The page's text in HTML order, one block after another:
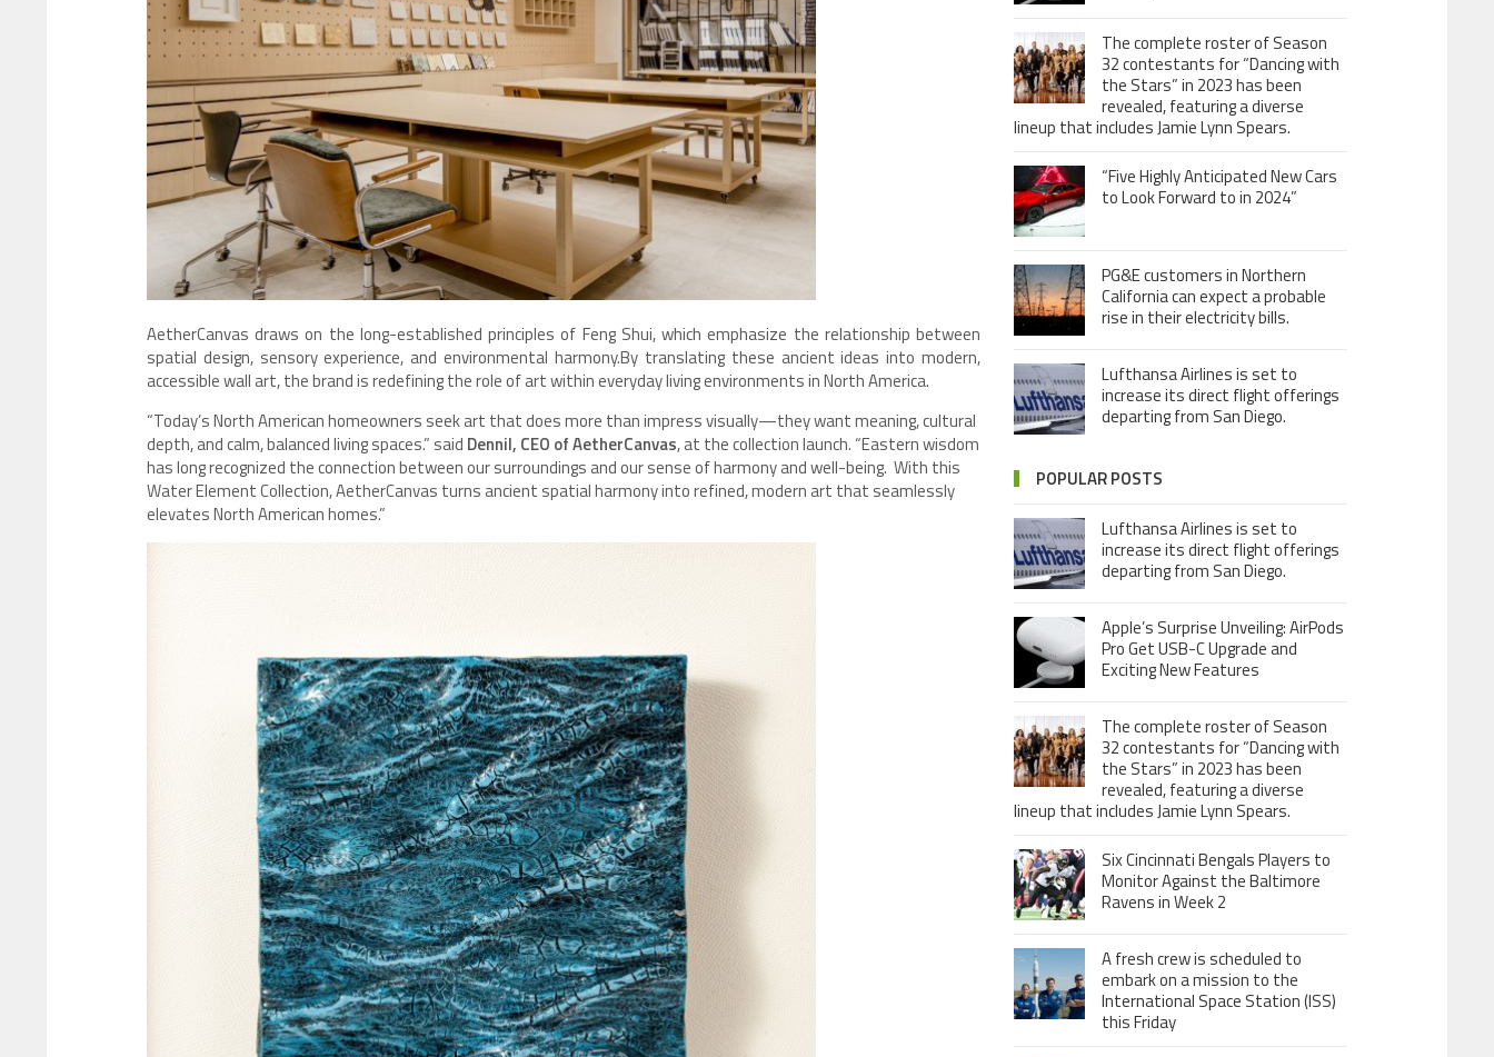
AetherCanvas draws on the long-established principles of Feng Shui, which emphasize the relationship between
spatial design, sensory experience, and environmental harmony.By translating these ancient ideas into modern,
accessible wall art, the brand is redefining the role of art within everyday living environments in North America.
“Today’s North American homeowners seek art that does more than impress visually—they want meaning, cultural
depth, and calm, balanced living spaces.” said Dennil, CEO of AetherCanvas, at the collection launch. “Eastern wisdom
has long recognized the connection between our surroundings and our sense of harmony and well-being. With this
Water Element Collection, AetherCanvas turns ancient spatial harmony into refined, modern art that seamlessly
elevates North American homes.”
The complete roster of Season
32 contestants for “Dancing with
the Stars” in 2023 has been
revealed, featuring a diverse
lineup that includes Jamie Lynn Spears.
“Five Highly Anticipated New Cars
to Look Forward to in 2024”
PG&E customers in Northern
California can expect a probable
rise in their electricity bills.
Lufthansa Airlines is set to
increase its direct flight offerings
departing from San Diego.
POPULAR POSTS
Lufthansa Airlines is set to
increase its direct flight offerings
departing from San Diego.
Apple’s Surprise Unveiling: AirPods
Pro Get USB-C Upgrade and
Exciting New Features
The complete roster of Season
32 contestants for “Dancing with
the Stars” in 2023 has been
revealed, featuring a diverse
lineup that includes Jamie Lynn Spears.
Six Cincinnati Bengals Players to
Monitor Against the Baltimore
Ravens in Week 2
A fresh crew is scheduled to
embark on a mission to the
International Space Station (ISS)
this Friday